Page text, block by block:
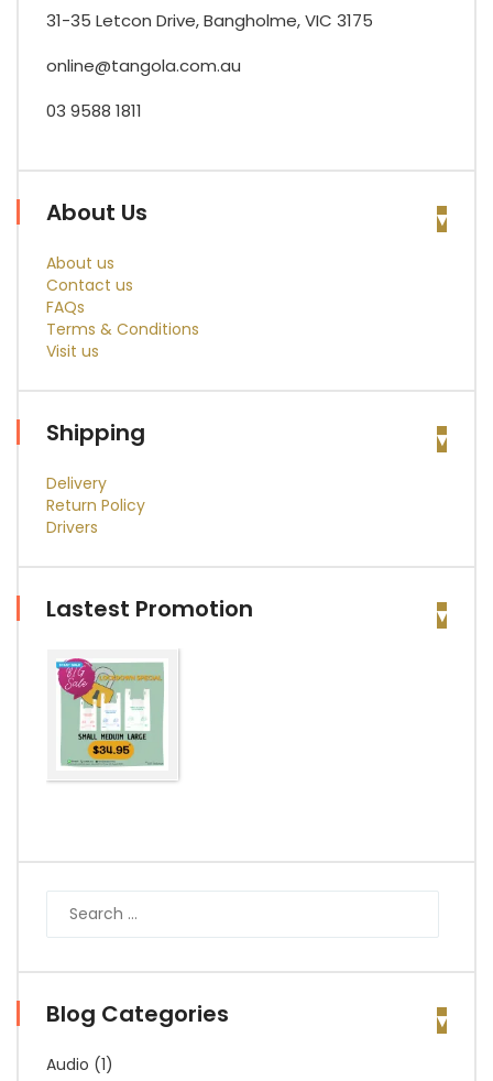
31-35 Letcon Drive, Bangholme, VIC 3175
online@tangola.com.au
03 9588 1811
About Us
About us
Contact us
FAQs
Terms & Conditions
Visit us
Shipping
Delivery
Return Policy
Drivers
Lastest Promotion
Blog Categories
Audio (1)